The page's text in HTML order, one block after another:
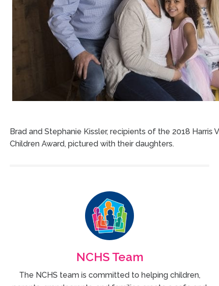
Brad and Stephanie Kissler, recipients of the 2018 Harris
Children Award, pictured with their daughters.
NCHS Team
The NCHS team is committed to helping children,